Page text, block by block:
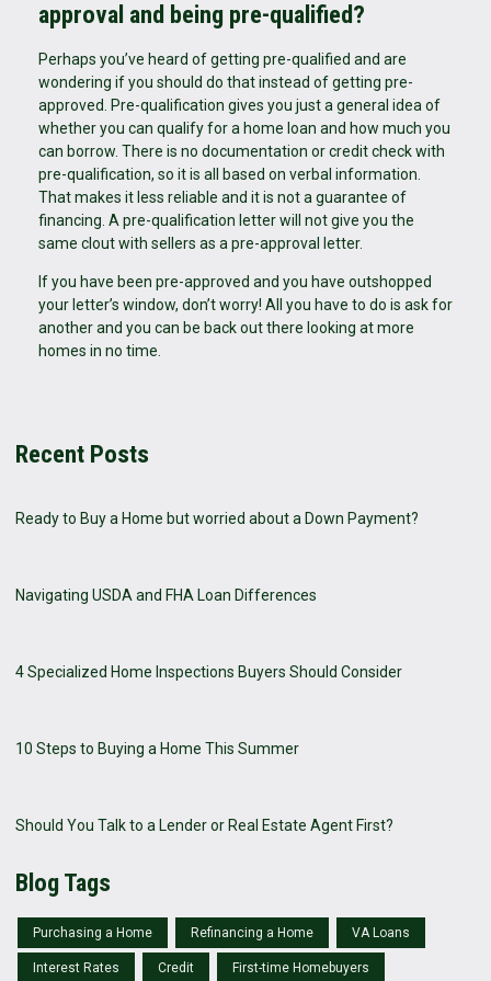
approval and being pre-qualified?
Perhaps you’ve heard of getting pre-qualified and are
wondering if you should do that instead of getting pre-
approved. Pre-qualification gives you just a general idea of
whether you can qualify for a home loan and how much you
can borrow. There is no documentation or credit check with
pre-qualification, so it is all based on verbal information.
That makes it less reliable and it is not a guarantee of
financing. A pre-qualification letter will not give you the
same clout with sellers as a pre-approval letter.
If you have been pre-approved and you have outshopped
your letter’s window, don’t worry! All you have to do is ask for
another and you can be back out there looking at more
homes in no time.
Recent Posts
Ready to Buy a Home but worried about a Down Payment?
Navigating USDA and FHA Loan Differences
4 Specialized Home Inspections Buyers Should Consider
10 Steps to Buying a Home This Summer
Should You Talk to a Lender or Real Estate Agent First?
Blog Tags
Purchasing a Home Refinancing a Home VA Loans
Interest Rates Credit First-time Homebuyers